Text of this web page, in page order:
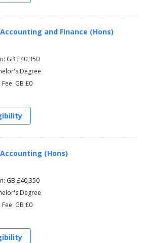
and Finance (Hons)
GB £40,350
Degree
GB £0
(Hons)
GB £40,350
Degree
GB £0